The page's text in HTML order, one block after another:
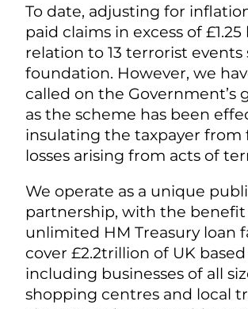
To date, adjusting for
paid claims in excess of
relation to 13 terrorist events
foundation. However, we
called on the Government’s
as the scheme has been
insulating the taxpayer from
losses arising from acts of
We operate as a unique
partnership, with the benefit
unlimited HM Treasury loan
cover £2.2trillion of UK based
including businesses of all
shopping centres and local